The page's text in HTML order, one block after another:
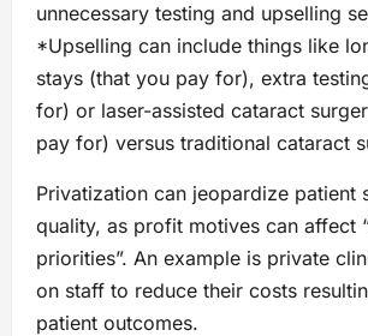
unnecessary testing and upselling
*Upselling can include things like
stays (that you pay for), extra
for) or laser-assisted cataract
pay for) versus traditional cataract
Privatization can jeopardize patient
quality, as profit motives can affect
priorities”. An example is private
on staff to reduce their costs
patient outcomes.